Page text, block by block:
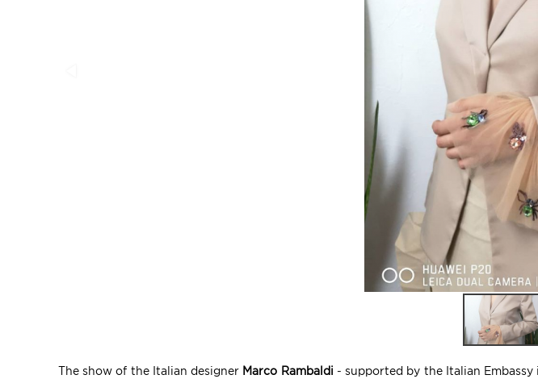
The show of the Italian designer Marco Rambaldi - supported by the Italian